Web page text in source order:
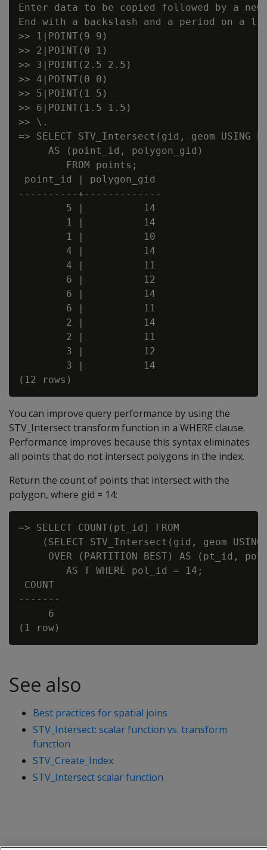
Enter data to be copied followed by a
End with a backslash and a period on a
>> 1|POINT(9 9)
>> 2|POINT(0 1)
>> 3|POINT(2.5 2.5)
>> 4|POINT(0 0)
>> 5|POINT(1 5)
>> 6|POINT(1.5 1.5)
>> \.
=> SELECT STV_Intersect(gid, geom USING
     AS (point_id, polygon_gid)
        FROM points;
point_id | polygon_gid
----------+-------------
        5 |          14
        1 |          14
        1 |          10
        4 |          14
        4 |          11
        6 |          12
        6 |          14
        6 |          11
        2 |          14
        2 |          11
        3 |          12
        3 |          14
You can improve query performance by using the
STV_Intersect transform function in a WHERE clause.
Performance improves because this syntax eliminates
all points that do not intersect polygons in the index.
Return the count of points that intersect with the
polygon, where gid = 14:
=> SELECT COUNT(pt_id) FROM
(SELECT STV_Intersect(gid, geom
OVER (PARTITION BEST) AS (pt_id,
        AS T WHERE pol_id = 14;
COUNT
-------
     6
See also
Best practices for spatial joins
STV_Intersect: scalar function vs. transform
function
STV_Create_Index
STV_Intersect scalar function